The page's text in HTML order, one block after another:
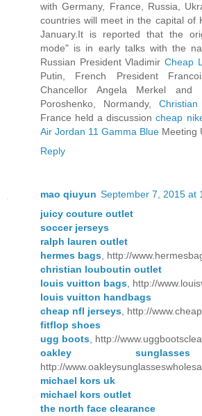
with Germany, France, Russia,
countries will meet in the capital of
January.It is reported that the
mode" is in early talks with the
Russian President Vladimir Cheap
Putin, French President
Chancellor Angela Merkel and
Poroshenko, Normandy,
France held a discussioncheap
Air Jordan 11 Gamma Blue Meeting
Reply
mao qiuyun September 7, 2015 at
juicy couture outlet
soccer jerseys
ralph lauren outlet
hermes bags , http://
christian louboutin outlet
louis vuitton bags , http://
louis vuitton handbags
cheap nfl jerseys , http://
fitflop shoes
ugg boots , http://
oakley
http://
michael kors uk
michael kors outlet
the north face clearance